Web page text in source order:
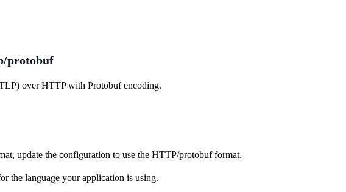
protobuf
over HTTP with Protobuf encoding.
update the configuration to use the HTTP/protobuf format.
the language your application is using.